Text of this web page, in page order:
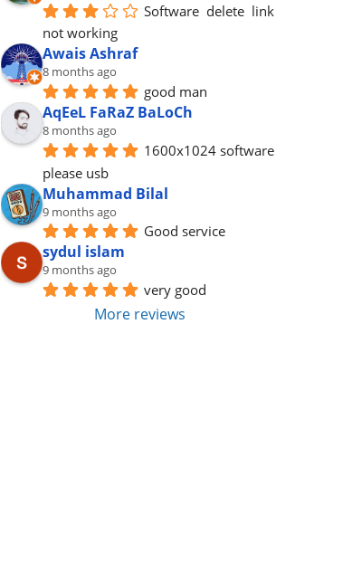
Software  delete  link
not working
Awais Ashraf
8 months ago
good man
AqEeL FaRaZ BaLoCh
8 months ago
1600x1024 software
please usb
Muhammad Bilal
9 months ago
Good service
sydul islam
9 months ago
very good
More reviews